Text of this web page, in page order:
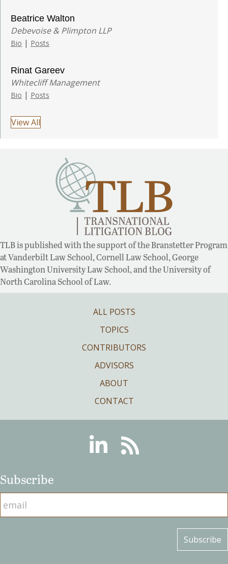
Beatrice Walton
Debevoise & Plimpton LLP
Bio | Posts
Rinat Gareev
Whitecliff Management
Bio | Posts
View All
TLB is published with the support of the Branstetter Program
at Vanderbilt Law School, Cornell Law School, George
Washington University Law School, and the University of
North Carolina School of Law.
ALL POSTS
TOPICS
CONTRIBUTORS
ADVISORS
ABOUT
CONTACT
LinkedinRSS
Subscribe